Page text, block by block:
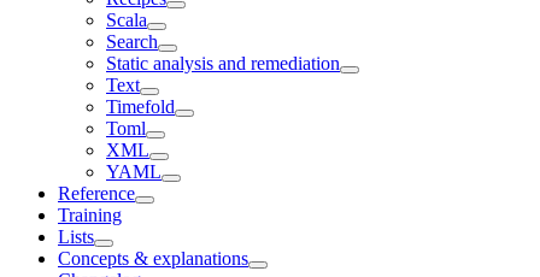
Scala
Search
Static analysis and remediation
Text
Timefold
Toml
XML
YAML
Reference
Training
Lists
Concepts & explanations